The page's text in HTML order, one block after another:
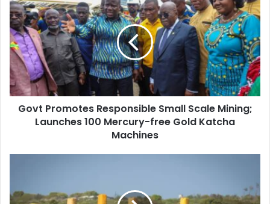
Promotes
Responsible
Small
Scale
Mining;
Launches
100
Mercury-
freeGovt Promotes Responsible Small Scale Mining;
Launches 100 Mercury-free Gold Katcha
Machines
safe